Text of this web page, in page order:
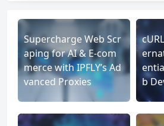
Supercharge Web Scr
aping for AI & E-com
merce with IPFLY’s Ad
vanced Proxies
b